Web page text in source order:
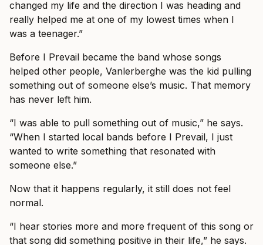
changed my life and the direction I was heading and
really helped me at one of my lowest times when I
was a teenager.”
Before I Prevail became the band whose songs
helped other people, Vanlerberghe was the kid pulling
something out of someone else’s music. That memory
has never left him.
“I was able to pull something out of music,” he says.
“When I started local bands before I Prevail, I just
wanted to write something that resonated with
someone else.”
Now that it happens regularly, it still does not feel
normal.
“I hear stories more and more frequent of this song or
that song did something positive in their life,” he says.